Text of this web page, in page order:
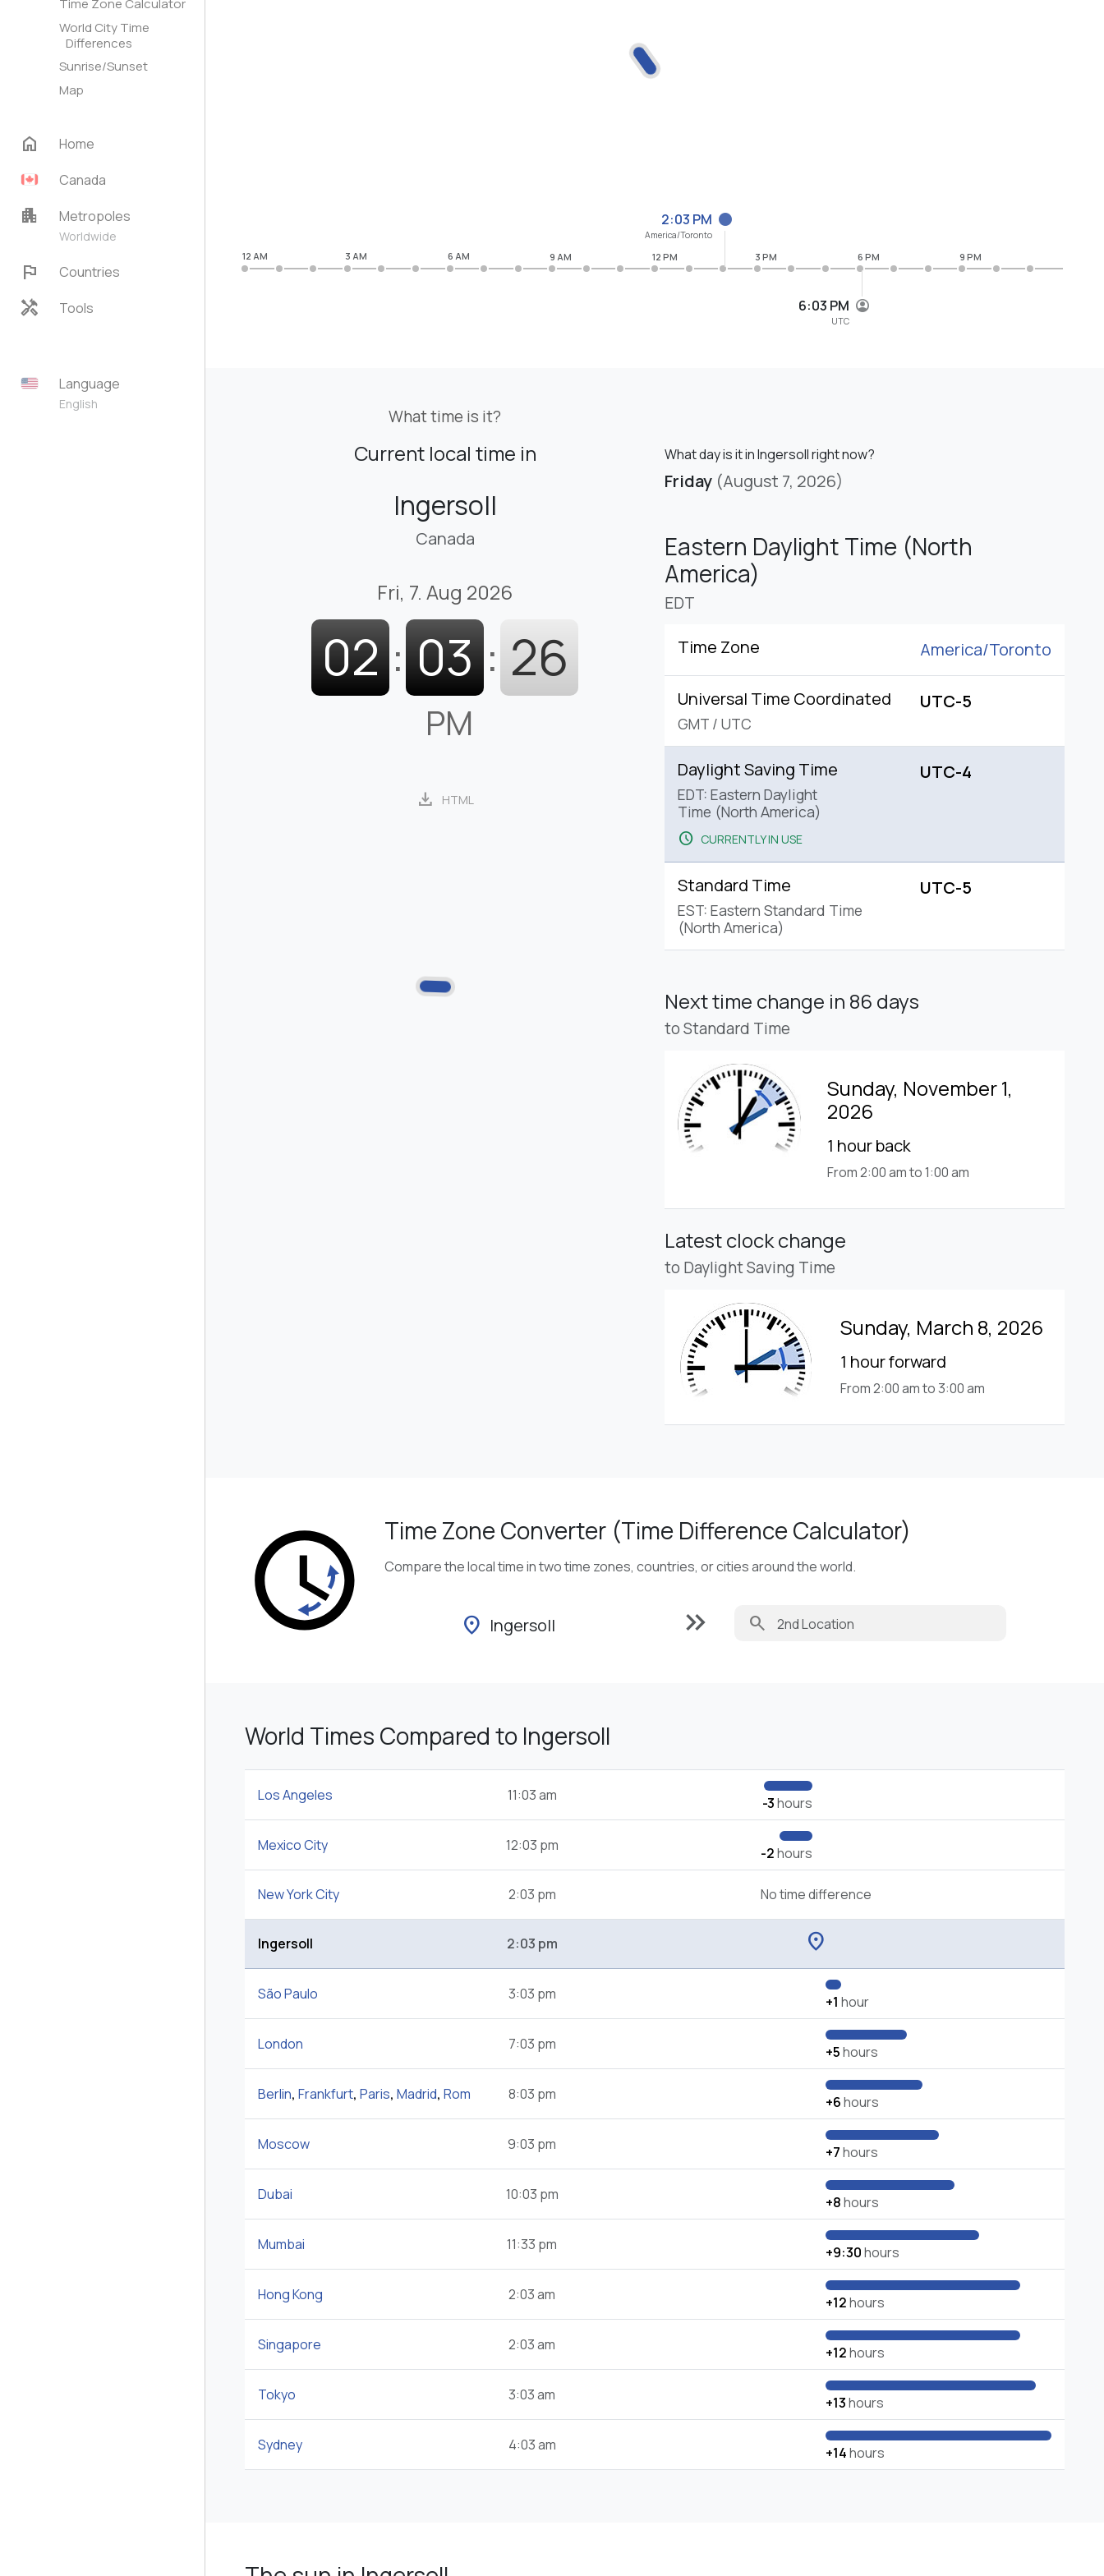
Time Zone Calculator
World City Time
Differences
Sunrise/Sunset
Map
home
Home
Canada
apartment Metropoles
Worldwide
flag Countries
handyman Tools
Language
English
6:03 PM
UTC
2:03 PM
America/Toronto
12 AM 3 AM 6 AM 9 AM 12 PM 3 PM 6 PM 9 PM
What time is it?
Current local time in
Ingersoll
Canada
Fri, 7. Aug 2026
02 : 03 : 27
PM
download HTML
What day is it in Ingersoll right now?
Friday (August 7, 2026)
Eastern Daylight Time (North
America)
EDT
Time Zone America/Toronto
Universal Time Coordinated
GMT / UTC
UTC-5
Daylight Saving Time
EDT: Eastern Daylight
Time (North America)
schedule CURRENTLY IN USE
UTC-4
Standard Time
EST: Eastern Standard Time
(North America)
UTC-5
Next time change in 86 days
to Standard Time
Sunday, November 1,
2026
1 hour back
From 2:00 am to 1:00 am
Latest clock change
to Daylight Saving Time
Sunday, March 8, 2026
1 hour forward
From 2:00 am to 3:00 am
Time Zone Converter (Time Difference Calculator)
Compare the local time in two time zones, countries, or cities around the world.
location_on Ingersoll keyboard_double_arrow_right search
World Times Compared to Ingersoll
Los Angeles 11:03 am -3hours
Mexico City 12:03 pm -2hours
New York City 2:03 pm No time difference
Ingersoll 2:03 pm location_on
São Paulo 3:03 pm +1 hour
London 7:03 pm +5hours
Berlin, Frankfurt, Paris, Madrid, Rom 8:03 pm +6hours
Moscow 9:03 pm +7hours
Dubai 10:03 pm +8hours
Mumbai 11:33 pm +9:30hours
Hong Kong 2:03 am +12hours
Singapore 2:03 am +12hours
Tokyo 3:03 am +13hours
Sydney 4:03 am +14hours